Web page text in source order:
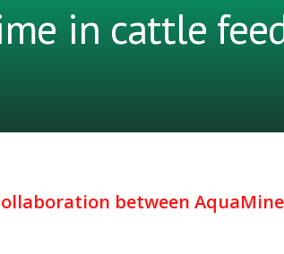
in cattle
between